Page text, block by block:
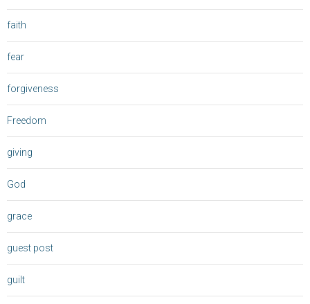
faith
fear
forgiveness
Freedom
giving
God
grace
guest post
guilt